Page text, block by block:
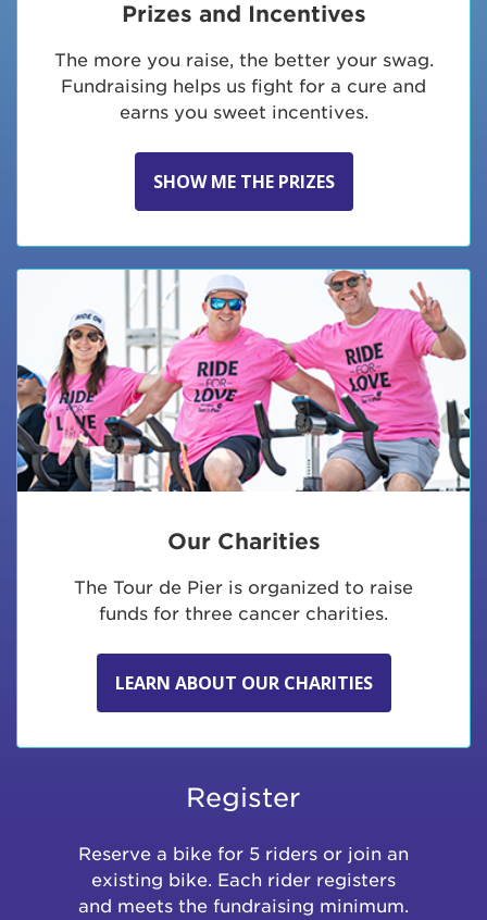
Prizes and Incentives
The more you raise, the better your swag.
Fundraising helps us fight for a cure and
earns you sweet incentives.
SHOW ME THE PRIZES
Our Charities
The Tour de Pier is organized to raise
funds for three cancer charities.
LEARN ABOUT OUR CHARITIES
Register
Reserve a bike for 5 riders or join an
existing bike. Each rider registers
and meets the fundraising minimum.